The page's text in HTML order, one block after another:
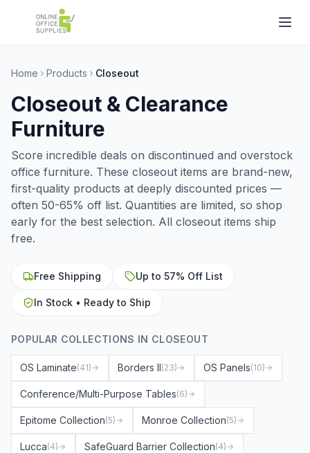
Home Products Closeout
Closeout & Clearance
Furniture
Score incredible deals on discontinued and overstock
office furniture. These closeout items are brand-new,
first-quality products at deeply discounted prices —
often 50-65% off list. Quantities are limited, so shop
early for the best selection. All closeout items ship
free.
Free Shipping Up to 57% Off List
In Stock • Ready to Ship
POPULAR COLLECTIONS IN CLOSEOUT
OS Laminate(41) Borders II(23) OS Panels(10)
Conference/Multi-Purpose Tables(6)
Epitome Collection(5) Monroe Collection(5)
Lucca(4) SafeGuard Barrier Collection(4)